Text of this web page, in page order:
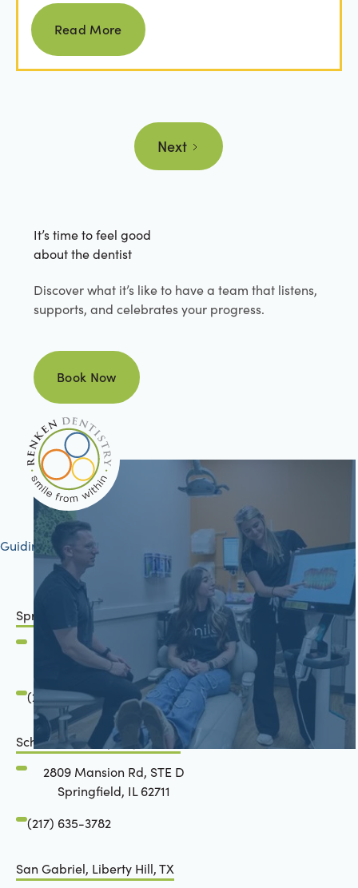
Read more
Read More
Next
It’s time to feel good
about the dentist
Discover what it’s like to have a team that listens,
supports, and celebrates your progress.
Book Now
Book Now
Guiding your journey to better health
Springfield, IL
2801 Mansion Road
Springfield, IL 62711
(217) 634-6285
Schön Dental, Springfield, IL
2809 Mansion Rd, STE D
Springfield, IL 62711
(217) 635-3782
San Gabriel, Liberty Hill, TX